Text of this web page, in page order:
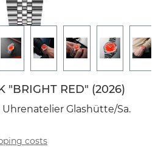
"BRIGHT RED" (2026)
Glashütte/Sa.
costs